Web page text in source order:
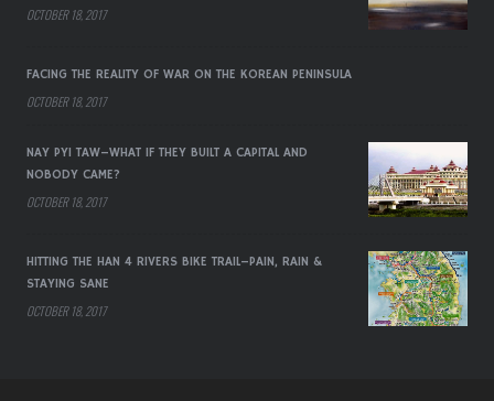
OCTOBER 18, 2017
FACING THE REALITY OF WAR ON THE KOREAN PENINSULA
OCTOBER 18, 2017
NAY PYI TAW–WHAT IF THEY BUILT A CAPITAL AND
NOBODY CAME?
OCTOBER 18, 2017
HITTING THE HAN 4 RIVERS BIKE TRAIL–PAIN, RAIN &
STAYING SANE
OCTOBER 18, 2017